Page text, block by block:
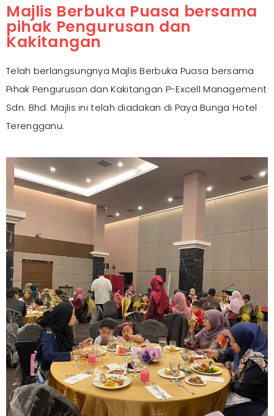
Majlis Berbuka Puasa bersama
pihak Pengurusan dan
Kakitangan
Telah berlangsungnya Majlis Berbuka Puasa bersama
Pihak Pengurusan dan Kakitangan P-Excell Management
Sdn. Bhd. Majlis ini telah diadakan di Paya Bunga Hotel
Terengganu.